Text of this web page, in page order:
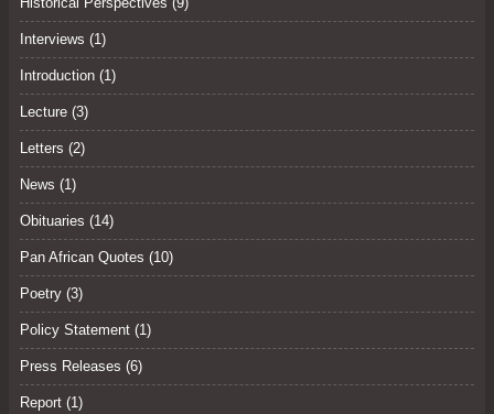
Interviews (1)
Introduction (1)
Lecture (3)
Letters (2)
News (1)
Obituaries (14)
Pan African Quotes (10)
Poetry (3)
Policy Statement (1)
Press Releases (6)
Report (1)